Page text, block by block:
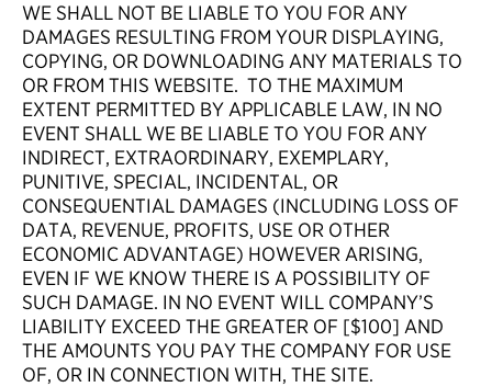
WE SHALL NOT BE LIABLE TO YOU FOR ANY
DAMAGES RESULTING FROM YOUR DISPLAYING,
COPYING, OR DOWNLOADING ANY MATERIALS TO
OR FROM THIS WEBSITE. TO THE MAXIMUM
EXTENT PERMITTED BY APPLICABLE LAW, IN NO
EVENT SHALL WE BE LIABLE TO YOU FOR ANY
INDIRECT, EXTRAORDINARY, EXEMPLARY,
PUNITIVE, SPECIAL, INCIDENTAL, OR
CONSEQUENTIAL DAMAGES (INCLUDING LOSS OF
DATA, REVENUE, PROFITS, USE OR OTHER
ECONOMIC ADVANTAGE) HOWEVER ARISING,
EVEN IF WE KNOW THERE IS A POSSIBILITY OF
SUCH DAMAGE. IN NO EVENT WILL COMPANY’S
LIABILITY EXCEED THE GREATER OF [$100] AND
THE AMOUNTS YOU PAY THE COMPANY FOR USE
OF, OR IN CONNECTION WITH, THE SITE.